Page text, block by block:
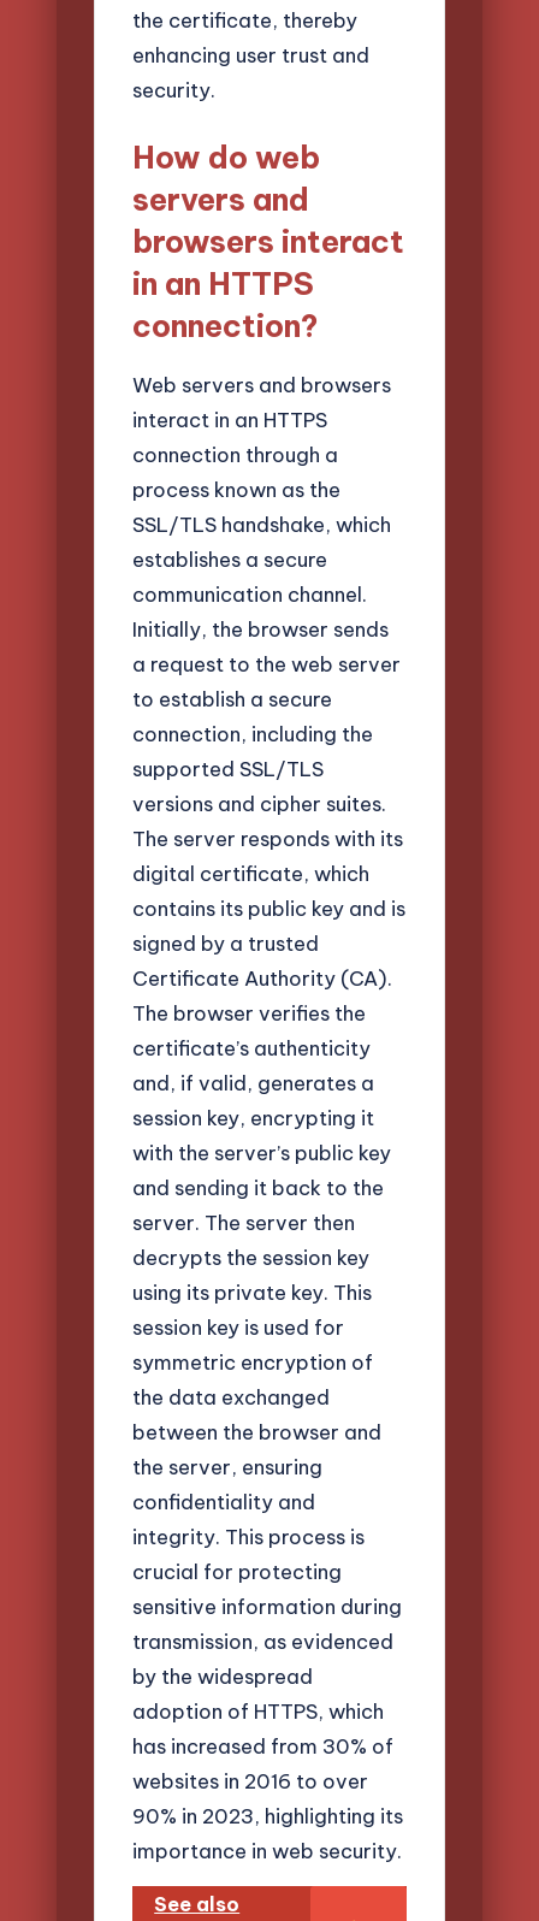
the certificate, thereby
enhancing user trust and
security.
How do web
servers and
browsers interact
in an HTTPS
connection?
Web servers and browsers
interact in an HTTPS
connection through a
process known as the
SSL/TLS handshake, which
establishes a secure
communication channel.
Initially, the browser sends
a request to the web server
to establish a secure
connection, including the
supported SSL/TLS
versions and cipher suites.
The server responds with its
digital certificate, which
contains its public key and is
signed by a trusted
Certificate Authority (CA).
The browser verifies the
certificate’s authenticity
and, if valid, generates a
session key, encrypting it
with the server’s public key
and sending it back to the
server. The server then
decrypts the session key
using its private key. This
session key is used for
symmetric encryption of
the data exchanged
between the browser and
the server, ensuring
confidentiality and
integrity. This process is
crucial for protecting
sensitive information during
transmission, as evidenced
by the widespread
adoption of HTTPS, which
has increased from 30% of
websites in 2016 to over
90% in 2023, highlighting its
importance in web security.
See also